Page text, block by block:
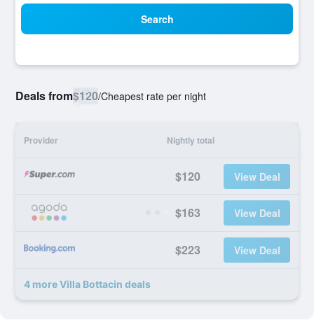
Search
Deals from$120/Cheapest rate per night
Provider Nightly total
$120 View Deal
$163 View Deal
$223 View Deal
4 more Villa Bottacin deals